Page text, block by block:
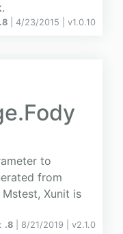
.8 | 4/23/2015 | v1.0.10
to
from
Xunit is
.8 | 8/21/2019 | v2.1.0